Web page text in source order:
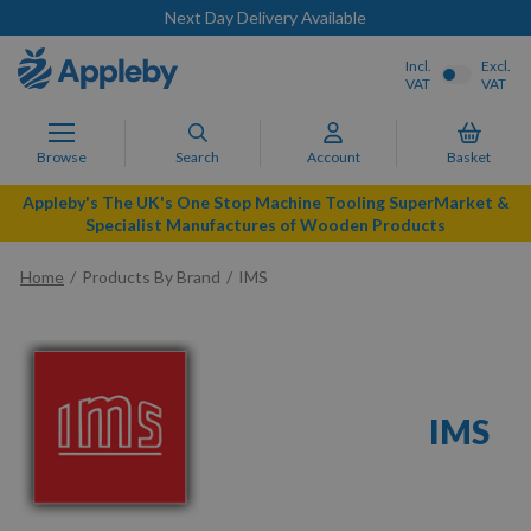
Next Day Delivery Available
Browse Search Account Basket
Incl.
VAT
Excl.
VAT
Appleby's The UK's One Stop Machine Tooling SuperMarket &
Specialist Manufactures of Wooden Products
Home Products By Brand IMS
IMS